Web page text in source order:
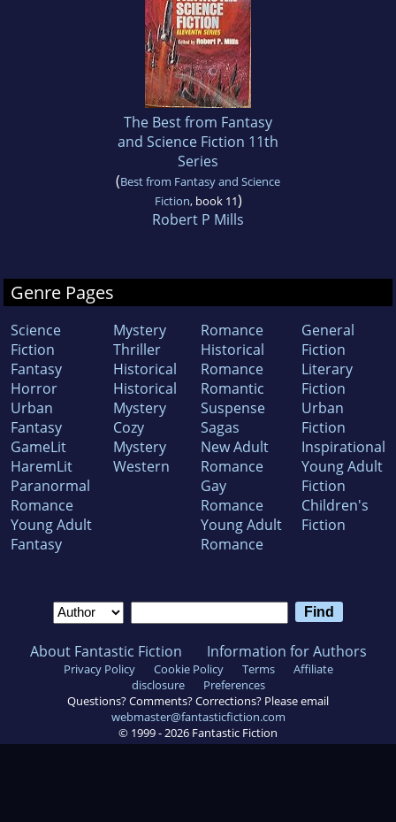
The Best from Fantasy
and Science Fiction 11th
Series
(Best from Fantasy and Science
Fiction, book 11)
Robert P Mills
Genre Pages
Science
Fiction
Fantasy
Horror
Urban
Fantasy
GameLit
HaremLit
Paranormal
Romance
Young Adult
Fantasy
Mystery
Thriller
Historical
Historical
Mystery
Cozy
Mystery
Western
Romance
Historical
Romance
Romantic
Suspense
Sagas
New Adult
Romance
Gay
Romance
Young Adult
Romance
General
Fiction
Literary
Fiction
Urban
Fiction
Inspirational
Young Adult
Fiction
Children's
Fiction
About Fantastic Fiction Information for Authors
Privacy Policy Cookie Policy Terms
Affiliate
disclosure
Preferences
Questions? Comments? Corrections? Please email
webmaster@fantasticfiction.com
© 1999 - 2026 Fantastic Fiction